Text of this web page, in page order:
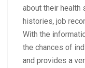
about their health
histories, job
With the
the chances of
and provides a